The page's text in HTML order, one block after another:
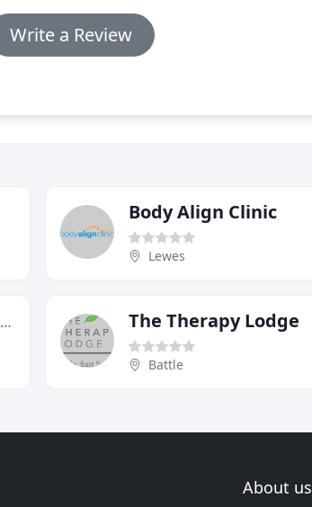
Write a Review
Body Align Clinic
Lewes
The Bexhill Physiotherapy Clinic The Therapy Lodge
Battle
About us